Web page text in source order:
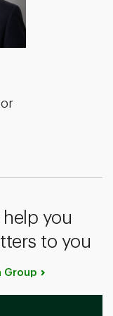
you
to you
Group